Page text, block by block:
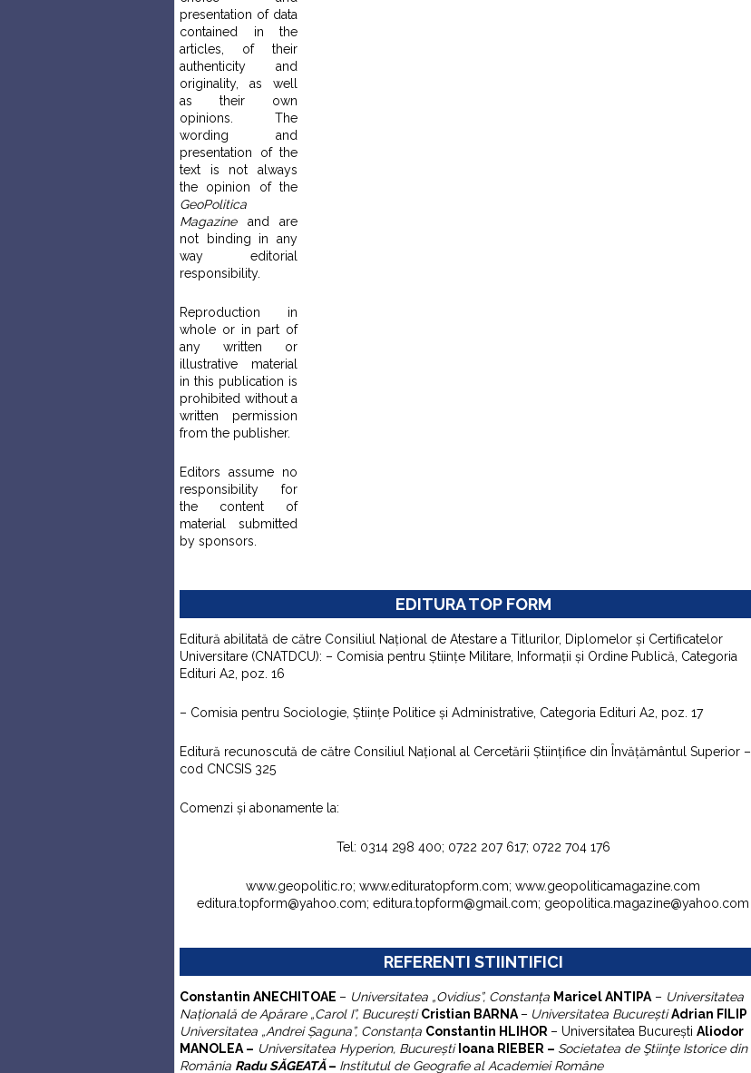
presentation of data
contained in the
articles, of their
authenticity and
originality, as well
as their own
opinions. The
wording and
presentation of the
text is not always
the opinion of the
GeoPolitica
Magazineand are
not binding in any
way editorial
responsibility.
Reproduction in
whole or in part of
any written or
illustrative material
in this publication is
prohibited without a
written permission
from the publisher.
Editors assume no
responsibility for
the content of
material submitted
by sponsors.
EDITURA TOP FORM
Editură abilitată de către Consiliul Naţional de Atestare a Titlurilor, Diplomelor şi Certificatelor
Universitare (CNATDCU): – Comisia pentru Ştiinţe Militare, Informaţii şi Ordine Publică, Categoria
Edituri A2, poz. 16
– Comisia pentru Sociologie, Ştiinţe Politice şi Administrative, Categoria Edituri A2, poz. 17
Editură recunoscută de către Consiliul Naţional al Cercetării Ştiinţifice din Învăţământul Superior –
cod CNCSIS 325
Comenzi şi abonamente la:
Tel: 0314 298 400; 0722 207 617; 0722 704 176
www.geopolitic.ro; www.edituratopform.com; www.geopoliticamagazine.com
editura.topform@yahoo.com; editura.topform@gmail.com; geopolitica.magazine@yahoo.com
REFERENTI STIINTIFICI
Constantin ANECHITOAE – Universitatea „Ovidius”, Constanţa Maricel ANTIPA – Universitatea
Naţională de Apărare „Carol I”, BucureştiCristian BARNA – Universitatea BucureştiAdrian FILIP
Universitatea „AndreiŞaguna”, Constanţa Constantin HLIHOR – Universitatea Bucureşti Aliodor
MANOLEA – Universitatea Hyperion, Bucureşti Ioana RIEBER – Societatea de Ştiinţe Istorice din
România Radu SĂGEATĂ– Institutul de Geografie al Academiei Române